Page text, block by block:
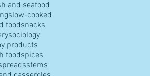
and seafood
slow-cooked
foodsnacks
sociology
products
foodspices
stems